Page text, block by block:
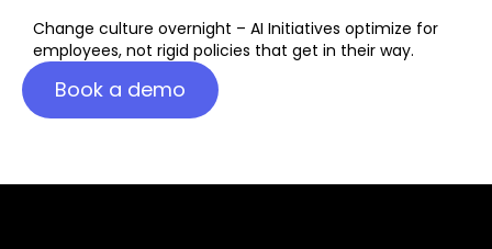
Change culture overnight – AI Initiatives optimize for
employees, not rigid policies that get in their way.
Book a demo